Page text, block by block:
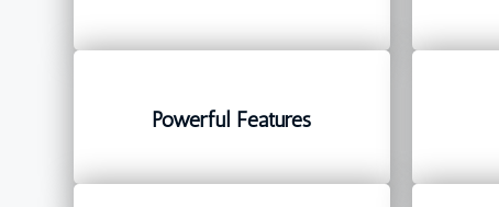
Powerful Features